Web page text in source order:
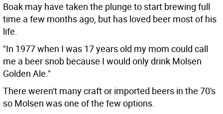
Boak may have taken the plunge to start brewing full
time a few months ago, but has loved beer most of his
life.
"In 1977 when I was 17 years old my mom could call
me a beer snob because I would only drink Molsen
Golden Ale."
There weren't many craft or imported beers in the 70's
so Molsen was one of the few options.